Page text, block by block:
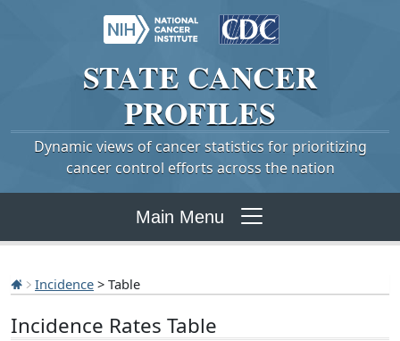
STATE CANCER
PROFILES
Dynamic views of cancer statistics for prioritizing
cancer control efforts across the nation
Main Menu
Incidence > Table
Incidence Rates Table